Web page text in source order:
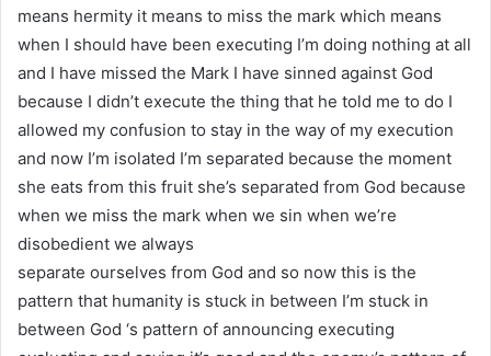
means hermity it means to miss the mark which means
when I should have been executing I’m doing nothing at all
and I have missed the Mark I have sinned against God
because I didn’t execute the thing that he told me to do I
allowed my confusion to stay in the way of my execution
and now I’m isolated I’m separated because the moment
she eats from this fruit she’s separated from God because
when we miss the mark when we sin when we’re
disobedient we always
separate ourselves from God and so now this is the
pattern that humanity is stuck in between I’m stuck in
between God ‘s pattern of announcing executing